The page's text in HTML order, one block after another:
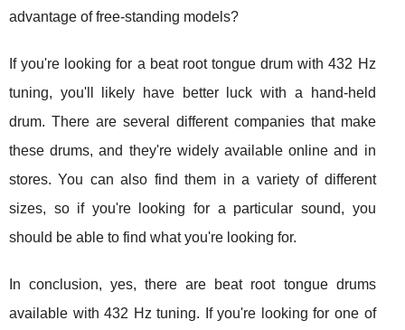
advantage of free-standing models?
If you're looking for a beat root tongue drum with 432 Hz
tuning, you'll likely have better luck with a hand-held
drum. There are several different companies that make
these drums, and they're widely available online and in
stores. You can also find them in a variety of different
sizes, so if you're looking for a particular sound, you
should be able to find what you're looking for.
In conclusion, yes, there are beat root tongue drums
available with 432 Hz tuning. If you're looking for one of